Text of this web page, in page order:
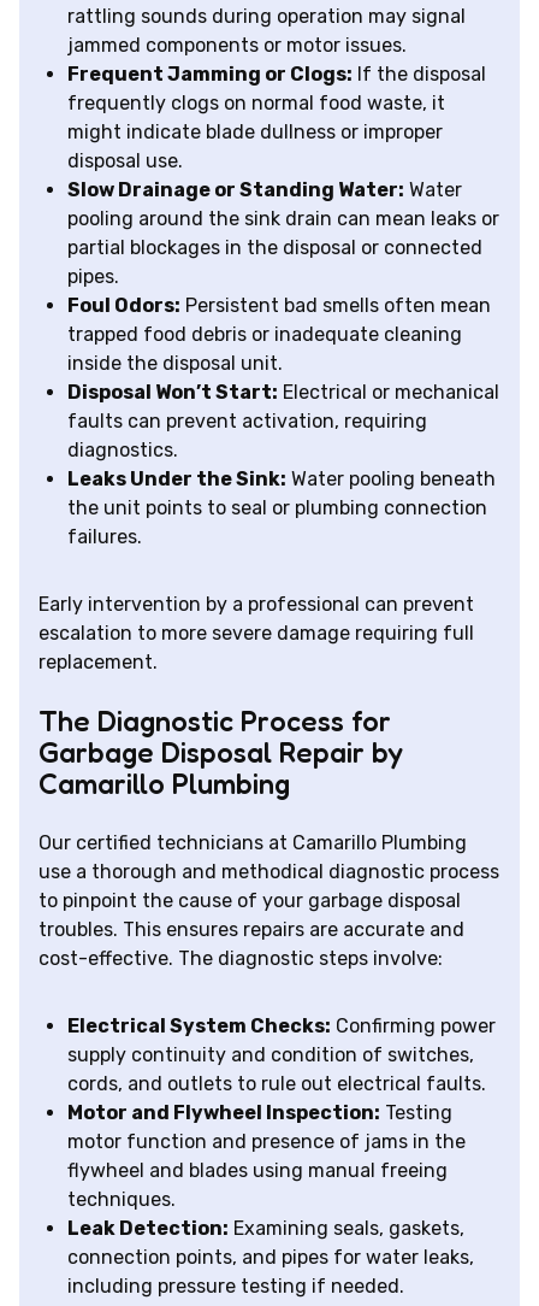
rattling sounds during operation may signal
jammed components or motor issues.
Frequent Jamming or Clogs: If the disposal
frequently clogs on normal food waste, it
might indicate blade dullness or improper
disposal use.
Slow Drainage or Standing Water: Water
pooling around the sink drain can mean leaks or
partial blockages in the disposal or connected
pipes.
Foul Odors: Persistent bad smells often mean
trapped food debris or inadequate cleaning
inside the disposal unit.
Disposal Won’t Start: Electrical or mechanical
faults can prevent activation, requiring
diagnostics.
Leaks Under the Sink: Water pooling beneath
the unit points to seal or plumbing connection
failures.
Early intervention by a professional can prevent
escalation to more severe damage requiring full
replacement.
The Diagnostic Process for
Garbage Disposal Repair by
Camarillo Plumbing
Our certified technicians at Camarillo Plumbing
use a thorough and methodical diagnostic process
to pinpoint the cause of your garbage disposal
troubles. This ensures repairs are accurate and
cost-effective. The diagnostic steps involve:
Electrical System Checks: Confirming power
supply continuity and condition of switches,
cords, and outlets to rule out electrical faults.
Motor and Flywheel Inspection: Testing
motor function and presence of jams in the
flywheel and blades using manual freeing
techniques.
Leak Detection: Examining seals, gaskets,
connection points, and pipes for water leaks,
including pressure testing if needed.